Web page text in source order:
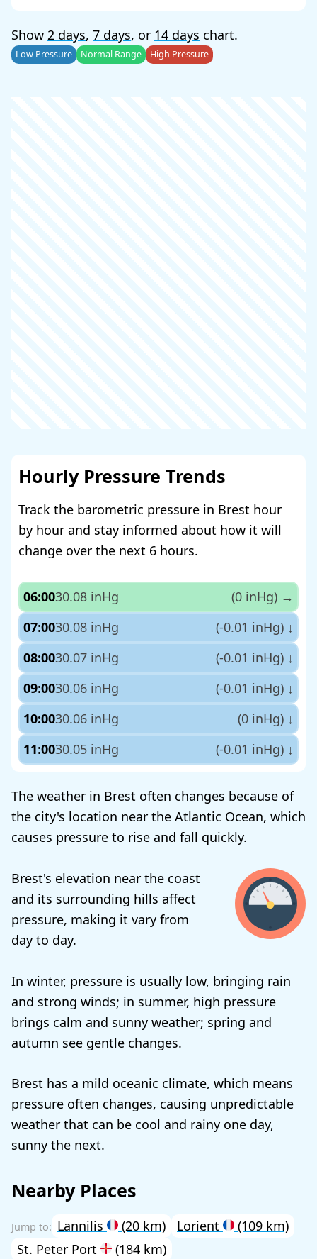
Show 2 days, 7 days, or 14 days chart.
Low Pressure Normal Range High Pressure
Hourly Pressure Trends
Track the barometric pressure in Brest hour
by hour and stay informed about how it will
change over the next 6 hours.
06:0030.08 inHg (0 inHg) →
07:0030.08 inHg (-0.01 inHg) ↓
08:0030.07 inHg (-0.01 inHg) ↓
09:0030.06 inHg (-0.01 inHg) ↓
10:0030.06 inHg (0 inHg) ↓
11:0030.05 inHg (-0.01 inHg) ↓
The weather in Brest often changes because of
the city's location near the Atlantic Ocean, which
causes pressure to rise and fall quickly.
Brest's elevation near the coast
and its surrounding hills affect
pressure, making it vary from
day to day.
In winter, pressure is usually low, bringing rain
and strong winds; in summer, high pressure
brings calm and sunny weather; spring and
autumn see gentle changes.
Brest has a mild oceanic climate, which means
pressure often changes, causing unpredictable
weather that can be cool and rainy one day,
sunny the next.
Nearby Places
Lannilis (20 km) Lorient
(109 km)
St. Peter Port
(184 km)